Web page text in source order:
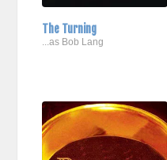
The Turning
...as Bob Lang